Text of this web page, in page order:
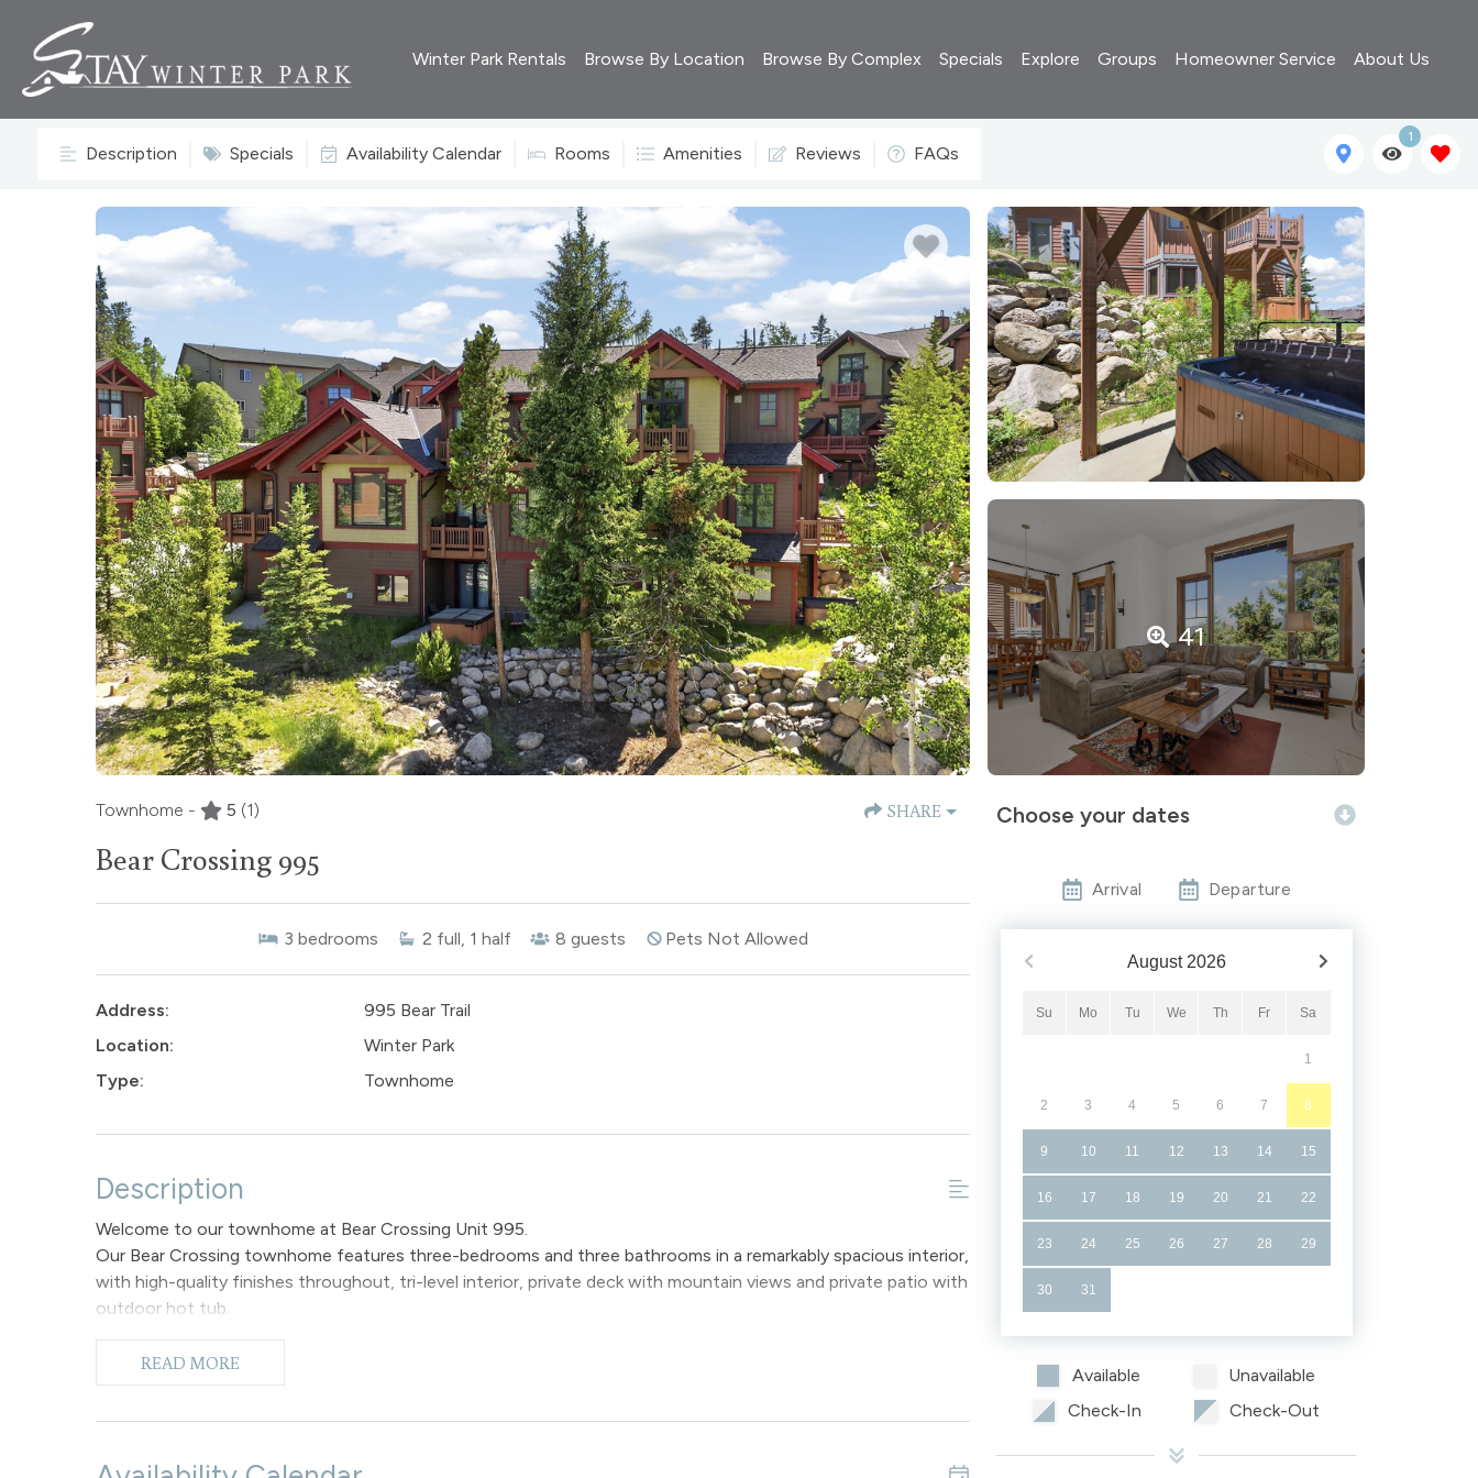
Winter Park Rentals Browse By Location Browse By Complex Specials Explore Groups Homeowner Service About Us
Description Specials Availability Calendar Rooms Amenities Reviews FAQs
1
41
Townhome - 5 (1) SHARE
Bear Crossing 995
3 bedrooms 2 full, 1 half 8 guests Pets Not Allowed
Address:
995 Bear Trail
Location:
Winter Park
Type:
Townhome
Description
Welcome to our townhome at Bear Crossing Unit 995.
Our Bear Crossing townhome features three-bedrooms and three bathrooms in a remarkably spacious interior,
with high-quality finishes throughout, tri-level interior, private deck with mountain views and private patio with
outdoor hot tub.
entrance you take a few steps down into the open floor plan with lots of windows to enjoy the mountain
views and encompass the kitchen, dining area, and living spaces. The cozy living room has new carpeting and is
Adjacent to this area, the dining space provides a will accommodate up to six guests for dining anytime during
READ MORE
Choose your dates
Arrival Departure
August 2026
Su Mo Tu We Th Fr Sa
1
2 3 4 5 6 7 8
9 10 11 12 13 14 15
16 17 18 19 20 21 22
23 24 25 26 27 28 29
30 31
Available
Unavailable
Check-In
Check-Out